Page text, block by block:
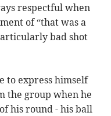
respectful when
of “that was a
bad shot
to express himself
the group when he
his round - his ball